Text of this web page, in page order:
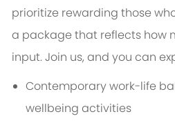
prioritize rewarding those
a package that reflects how
input. Join us, and you can
Contemporary work-life
wellbeing activities